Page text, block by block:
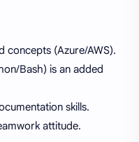
concepts (Azure/AWS).
Bash) is an added
skills.
attitude.